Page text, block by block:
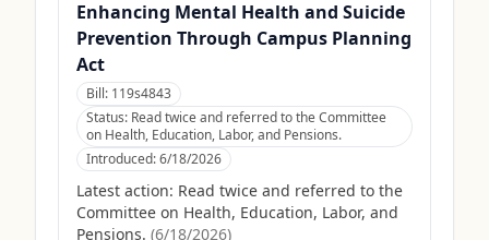
Enhancing Mental Health and Suicide
Prevention Through Campus Planning
Act
Bill: 119s4843
Status: Read twice and referred to the Committee
on Health, Education, Labor, and Pensions.
Introduced:6/18/2026
Latest action: Read twice and referred to the
Committee on Health, Education, Labor, and
Pensions. (6/18/2026)